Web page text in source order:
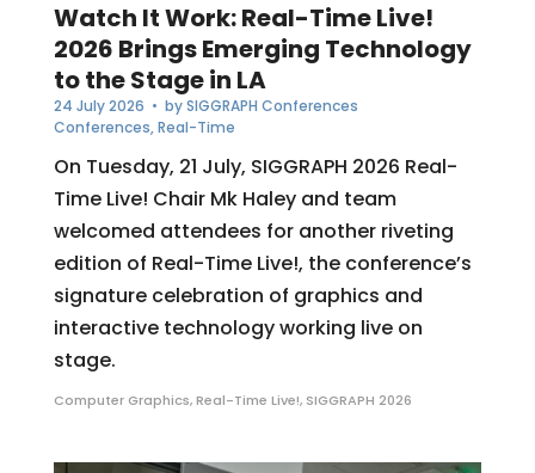
Watch It Work: Real-Time Live!
2026 Brings Emerging Technology
to the Stage in LA
24 July 2026 • bySIGGRAPH Conferences
Conferences,Real-Time
On Tuesday, 21 July, SIGGRAPH 2026 Real-
Time Live! Chair Mk Haley and team
welcomed attendees for another riveting
edition of Real-Time Live!, the conference’s
signature celebration of graphics and
interactive technology working live on
stage.
Computer Graphics,Real-Time Live!, SIGGRAPH 2026